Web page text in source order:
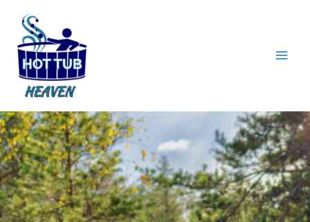
content